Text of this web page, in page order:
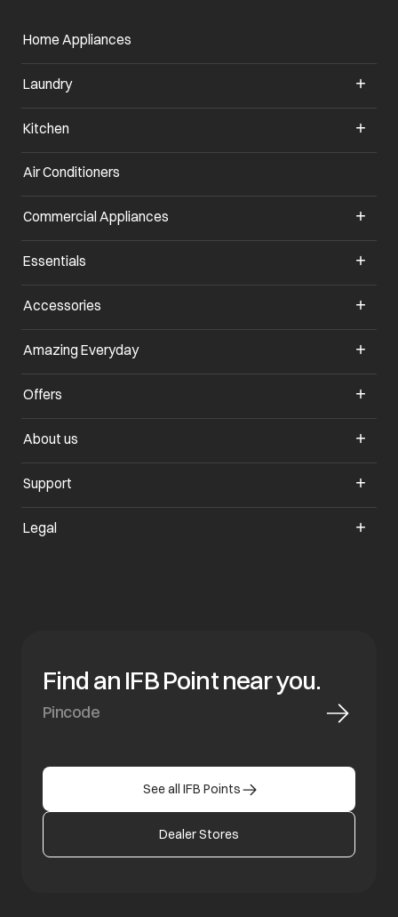
Home Appliances
Laundry
Kitchen
Air Conditioners
Commercial Appliances
Essentials
Accessories
Amazing Everyday
Offers
About us
Support
Legal
Find an IFB Point near you.
See all IFB Points
Dealer Stores